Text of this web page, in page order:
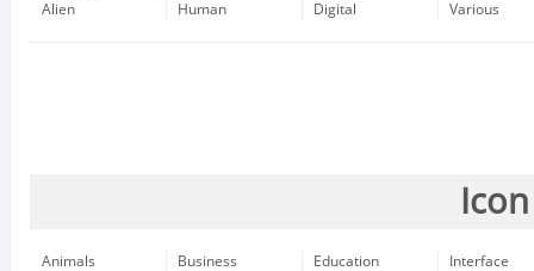
Alien
Human
Digital
Various
Animals
Business
Education
Interface